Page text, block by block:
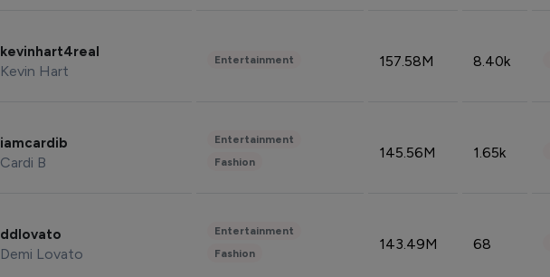
kevinhart4real
Kevin Hart
Entertainment 157.58M 8.40k
iamcardib
Cardi B
Entertainment
Fashion
145.56M 1.65k
ddlovato
Demi Lovato
Entertainment
Fashion
143.49M 68